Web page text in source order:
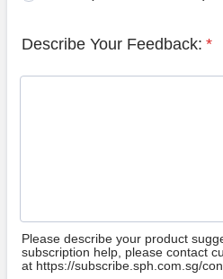
Describe Your Feedback: *
Please describe your product
subscription help, please contact
at https://subscribe.sph.com.sg/